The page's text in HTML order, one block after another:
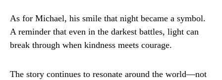
As for Michael, his smile that night became a symbol.
A reminder that even in the darkest battles, light can
break through when kindness meets courage.
The story continues to resonate around the world—not